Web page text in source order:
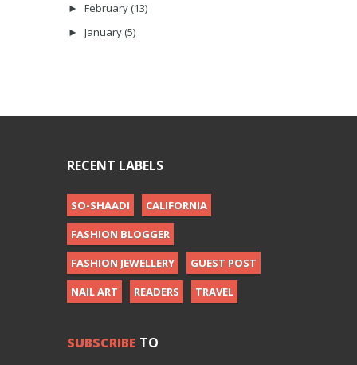
► February (13)
► January (5)
RECENT LABELS
SO-SHAADI
CALIFORNIA
FASHION BLOGGER
FASHION JEWELLERY
GUEST POST
NAIL ART
READERS TRAVEL
SUBSCRIBE TO